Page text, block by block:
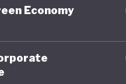
the
Economy